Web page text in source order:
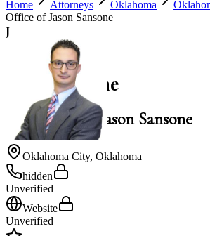
Home Attorneys Oklahoma
Office of Jason Sansone
J
Jason Sansone
Law Office of Jason Sansone
Oklahoma City, Oklahoma
hidden
Unverified
Website
Unverified